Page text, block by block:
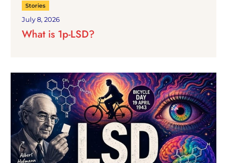
July 8, 2026
Stories
What is 1p-LSD?